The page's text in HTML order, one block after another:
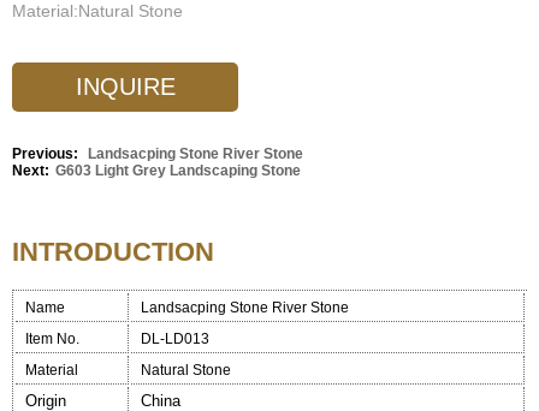
Material:Natural Stone
INQUIRE
Previous:
Landsacping Stone River Stone
Next: G603 Light Grey Landscaping Stone
INTRODUCTION
Name
Landsacping Stone River Stone
Item No.
DL-LD013
Material
Natural Stone
Origin
China